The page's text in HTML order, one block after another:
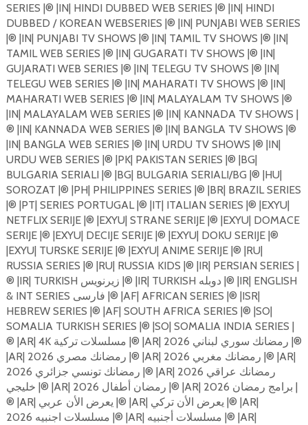
SERIES |®️ |IN| HINDI DUBBED WEB SERIES |®️ |IN| HINDI
DUBBED / KOREAN WEBSERIES |®️ |IN| PUNJABI WEB SERIES
|®️ |IN| PUNJABI TV SHOWS |®️ |IN| TAMIL TV SHOWS |®️ |IN|
TAMIL WEB SERIES |®️ |IN| GUGARATI TV SHOWS |®️ |IN|
GUJARATI WEB SERIES |®️ |IN| TELEGU TV SHOWS |®️ |IN|
TELEGU WEB SERIES |®️ |IN| MAHARATI TV SHOWS |®️ |IN|
MAHARATI WEB SERIES |®️ |IN| MALAYALAM TV SHOWS |®️
|IN| MALAYALAM WEB SERIES |®️ |IN| KANNADA TV SHOWS |
®️ |IN| KANNADA WEB SERIES |®️ |IN| BANGLA TV SHOWS |®️
|IN| BANGLA WEB SERIES |®️ |IN| URDU TV SHOWS |®️ |IN|
URDU WEB SERIES |®️ |PK| PAKISTAN SERIES |®️ |BG|
BULGARIA SERIALI |®️ |BG| BULGARIA SERIALI/BG |®️ |HU|
SOROZAT |®️ |PH| PHILIPPINES SERIES |®️ |BR| BRAZIL SERIES
|®️ |PT| SERIES PORTUGAL |®️ |IT| ITALIAN SERIES |®️ |EXYU|
NETFLIX SERIJE |®️ |EXYU| STRANE SERIJE |®️ |EXYU| DOMACE
SERIJE |®️ |EXYU| DECIJE SERIJE |®️ |EXYU| DOKU SERIJE |®️
|EXYU| TURSKE SERIJE |®️ |EXYU| ANIME SERIJE |®️ |RU|
RUSSIA SERIES |®️ |RU| RUSSIA KIDS |®️ |IR| PERSIAN SERIES |
®️ |IR| TURKISH زیرنویس |®️ |IR| TURKISH دوبله |®️ |IR| ENGLISH
& INT SERIES فارسی |®️ |AF| AFRICAN SERIES |®️ |ISR|
HEBREW SERIES |®️ |AF| SOUTH AFRICA SERIES |®️ |SO|
SOMALIA TURKISH SERIES |®️ |SO| SOMALIA INDIA SERIES |
®️ |AR| 4K مسلسلات تركية |®️ |AR| 2026 رمضانك سوري لبناني |®️
|AR| 2026 رمضانك مصري |®️ |AR| 2026 رمضانك مغربي |®️ |AR|
2026 رمضانك تونسي جزائري |®️ |AR| 2026 رمضانك عراقي
خليجي |®️ |AR| رمضان أطفال 2026 |®️ |AR| 2026 برامج رمضان |
®️ |AR| يعرض الأن عربي |®️ |AR| يعرض الأن تركي |®️ |AR|
مسلسلات اجنبيه 2026 |®️ |AR| مسلسلات أجنبيه |®️ |AR|